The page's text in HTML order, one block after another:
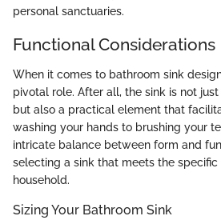
personal sanctuaries.
Functional Considerations
When it comes to bathroom sink
pivotal role. After all, the sink is not
but also a practical element that
washing your hands to brushing your
intricate balance between form and
selecting a sink that meets the specific
household.
Sizing Your Bathroom Sink